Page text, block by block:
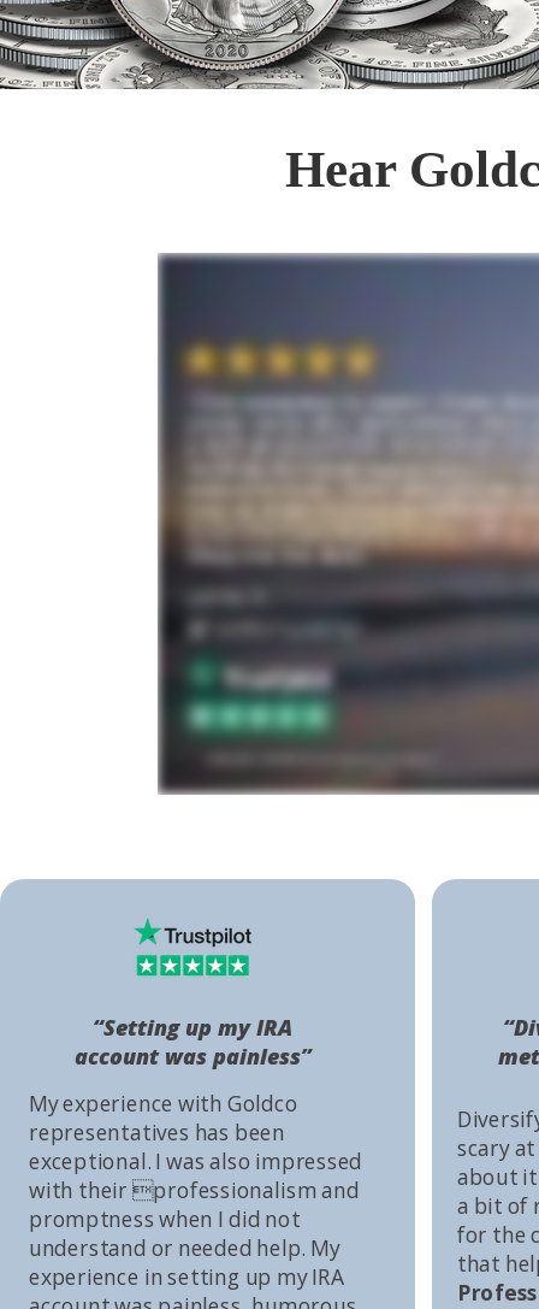
Hear
scary
about it
a bit of
for the
that
My experience with Goldco
representatives has been
exceptional. I was also impressed
with their professionalism and
promptness when I did not
understand or needed help. My
experience in setting up my IRA
“Setting up my IRA
account was painless”